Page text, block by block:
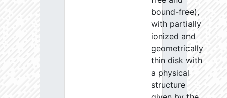
bound-free),
with partially
ionized and
geometrically
thin disk with
a physical
structure